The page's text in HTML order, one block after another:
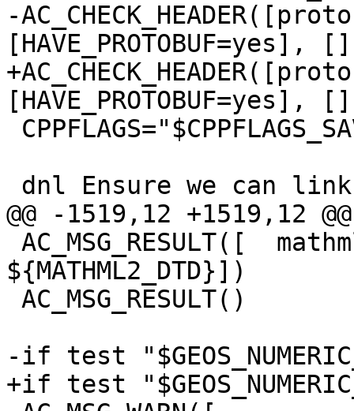
-
[HAVE_PROTOBUF=yes],
[HAVE_PROTOBUF=yes],
@@ -1519,12 +1519,12 @@
${MATHML2_DTD}])
-if test
+if test